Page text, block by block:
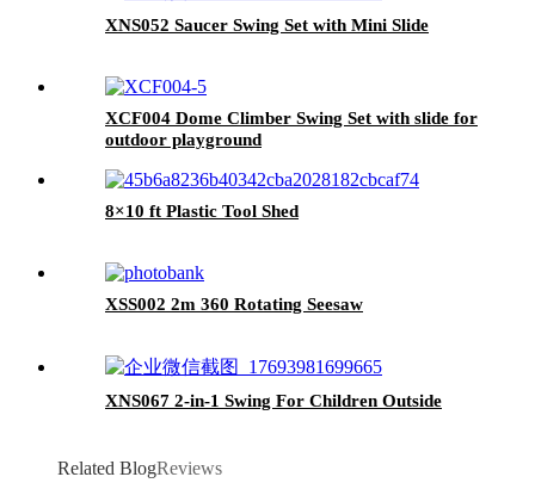
XNS052 Saucer Swing Set with Mini Slide
XCF004 Dome Climber Swing Set with slide for
outdoor playground
8×10 ft Plastic Tool Shed
XSS002 2m 360 Rotating Seesaw
XNS067 2-in-1 Swing For Children Outside
Related BlogReviews